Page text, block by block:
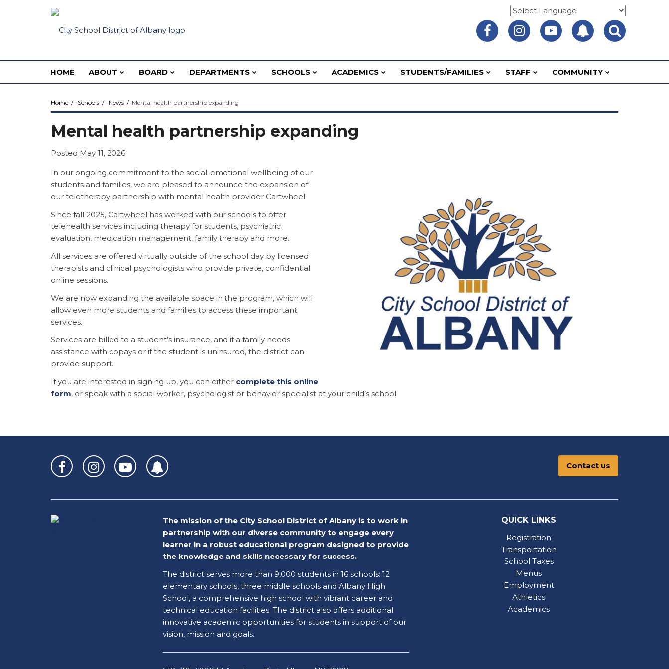
HOME ABOUT BOARD DEPARTMENTS SCHOOLS ACADEMICS STUDENTS/FAMILIES STAFF COMMUNITY
Home Schools News Mental health partnership expanding
Mental health partnership expanding
Posted May 11, 2026
In our ongoing commitment to the social-emotional wellbeing of our
students and families, we are pleased to announce the expansion of
our teletherapy partnership with mental health provider Cartwheel.
Since fall 2025, Cartwheel has worked with our schools to offer
telehealth services including therapy for students, psychiatric
evaluation, medication management, family therapy and more.
All services are offered virtually outside of the school day by licensed
therapists and clinical psychologists who provide private, confidential
online sessions.
We are now expanding the available space in the program, which will
allow even more students and families to access these important
services.
Services are billed to a student’s insurance, and if a family needs
assistance with copays or if the student is uninsured, the district can
provide support.
If you are interested in signing up, you can either complete this online
form, or speak with a social worker, psychologist or behavior specialist at your child’s school.
Contact us
The mission of the City School District of Albany is to work in
partnership with our diverse community to engage every
learner in a robust educational program designed to provide
the knowledge and skills necessary for success.
The district serves more than 9,000 students in 16 schools: 12
elementary schools, three middle schools and Albany High
School, a comprehensive high school with vibrant career and
technical education facilities. The district also offers additional
innovative academic opportunities for students in support of our
vision, mission and goals.
QUICK LINKS
Registration
Transportation
School Taxes
Menus
Employment
Athletics
Academics